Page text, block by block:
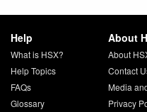
Help
What is HSX?
Help Topics
FAQs
Glossary
About
About
Contact
Media
Privacy